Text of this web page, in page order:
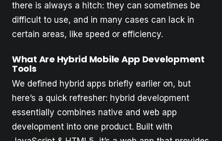
there is always a hitch: they can sometimes be
difficult to use, and in many cases can lack in
certain areas, like speed or efficiency.
What Are Hybrid Mobile App Development
Tools
We defined hybrid apps briefly earlier on, but
here’s a quick refresher: hybrid development
essentially combines native and web app
development into one product. Built with